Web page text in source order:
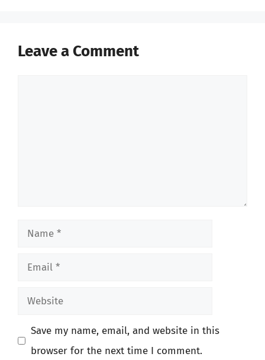
Leave a Comment
Name
Email
Website
Save my name, email, and website in this
browser for the next time I comment.